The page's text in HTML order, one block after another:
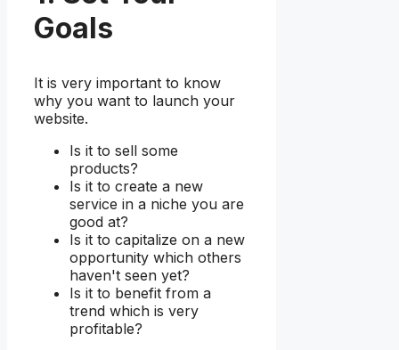
Goals
It is very important to know
why you want to launch your
website.
Is it to sell some
products?
Is it to create a new
service in a niche you are
good at?
Is it to capitalize on a new
opportunity which others
haven't seen yet?
Is it to benefit from a
trend which is very
profitable?